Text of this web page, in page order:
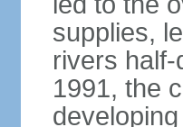
supplies,
rivers
1991, the